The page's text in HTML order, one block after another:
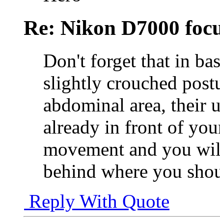
Re: Nikon D7000
Don't forget that in
slightly crouched
abdominal area, their
already in front of
movement and you
behind where you
Reply With Quote